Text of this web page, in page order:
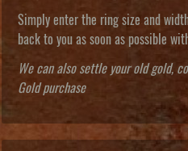
Simply enter the ring size and
back to you as soon as possible
We can also settle your old gold,
Gold purchase